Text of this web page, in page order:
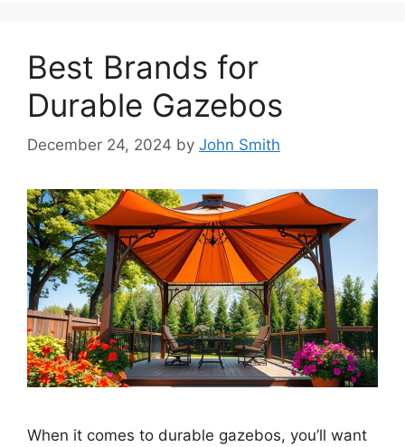
Best Brands for
Durable Gazebos
December 24, 2024 by John Smith
When it comes to durable gazebos, you’ll want